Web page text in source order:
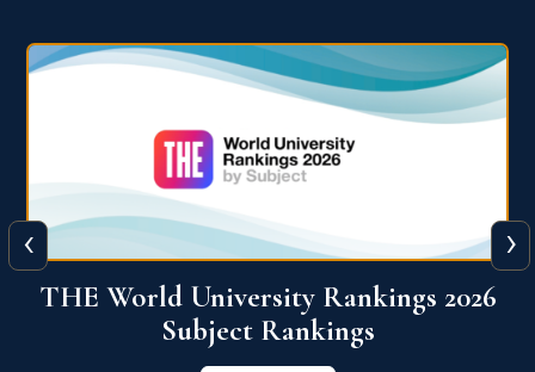
QS World University Ranking 2026
View More
‹ ›